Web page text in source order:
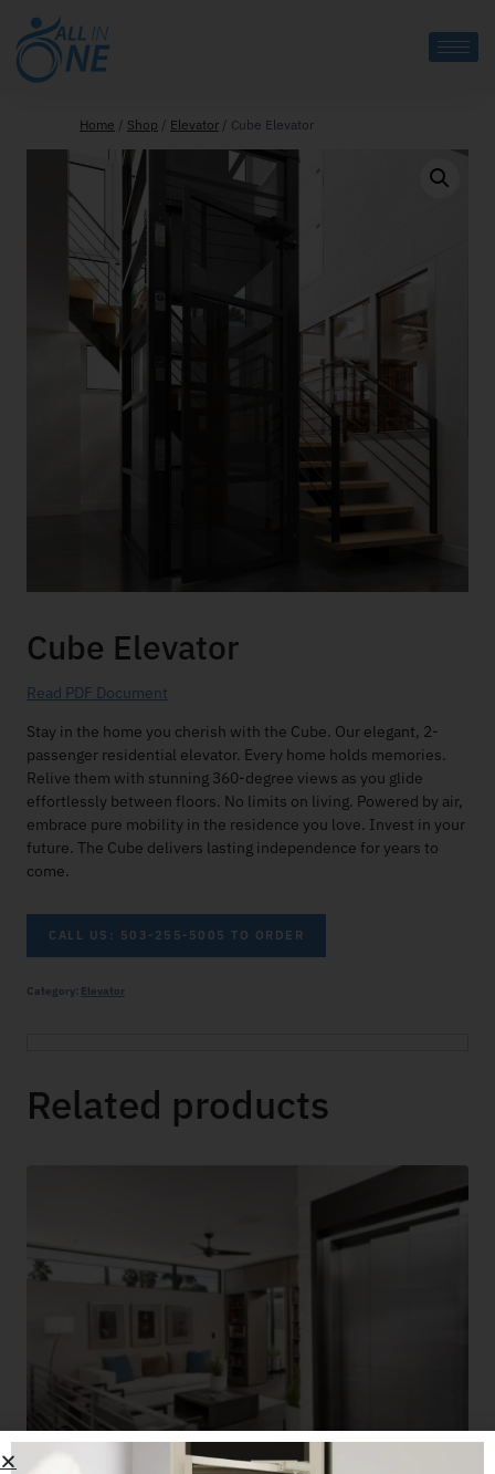
Home / Shop / Elevator / Cube Elevator
Cube Elevator
Read PDF Document
Stay in the home you cherish with the Cube. Our elegant, 2-
passenger residential elevator. Every home holds memories.
Relive them with stunning 360-degree views as you glide
effortlessly between floors. No limits on living. Powered by air,
embrace pure mobility in the residence you love. Invest in your
future. The Cube delivers lasting independence for years to
come.
CALL US: 503-255-5005 TO ORDER
Category: Elevator
Related products